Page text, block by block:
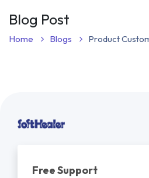
Blog Post
Home Blogs Product
Free Support